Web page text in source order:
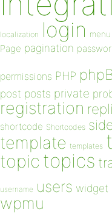
localization login menu
Page pagination
permissions PHP
post posts private
registration
shortcode Shortcodes
template templates
topic topics
username users widget
wpmu